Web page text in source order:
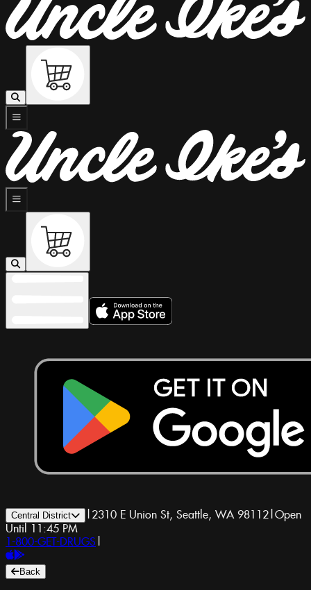
Central District | 2310 E Union St, Seattle, WA 98112|Open
Until 11:45 PM
1-800-GET-DRUGS |
Back